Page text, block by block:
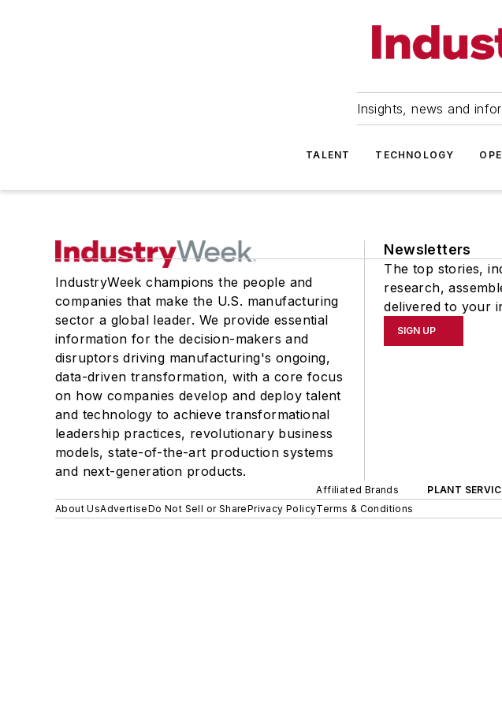
Insights, news and
TALENT TECHNOLOGY
IndustryWeek champions the people and
companies that make the U.S. manufacturing
sector a global leader. We provide essential
information for the decision-makers and
disruptors driving manufacturing's ongoing,
data-driven transformation, with a core focus
on how companies develop and deploy talent
and technology to achieve transformational
leadership practices, revolutionary business
models, state-of-the-art production systems
and next-generation products.
Newsletters
The top stories,
research,
delivered to your
SIGN UP
Affiliated Brands PLANT
About UsAdvertiseDo Not Sell or SharePrivacy PolicyTerms & Conditions